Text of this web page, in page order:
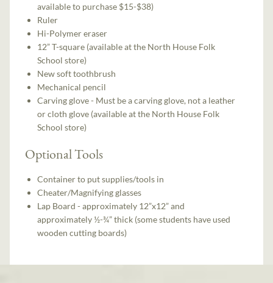
available to purchase $15-$38)
Ruler
Hi-Polymer eraser
12” T-square (available at the North House Folk
School store)
New soft toothbrush
Mechanical pencil
Carving glove - Must be a carving glove, not a leather
or cloth glove (available at the North House Folk
School store)
Optional Tools
Container to put supplies/tools in
Cheater/Magnifying glasses
Lap Board - approximately 12”x12” and
approximately ½-¾” thick (some students have used
wooden cutting boards)